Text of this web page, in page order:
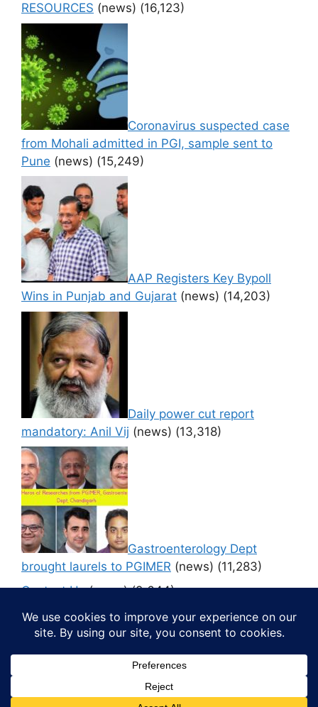
RESOURCES (news) (16,123)
Coronavirus suspected case
from Mohali admitted in PGI, sample sent to
Pune (news) (15,249)
AAP Registers Key Bypoll
Wins in Punjab and Gujarat (news) (14,203)
Daily power cut report
mandatory: Anil Vij (news) (13,318)
Gastroenterology Dept
brought laurels to PGIMER (news) (11,283)
Contact Us (news) (9,644)